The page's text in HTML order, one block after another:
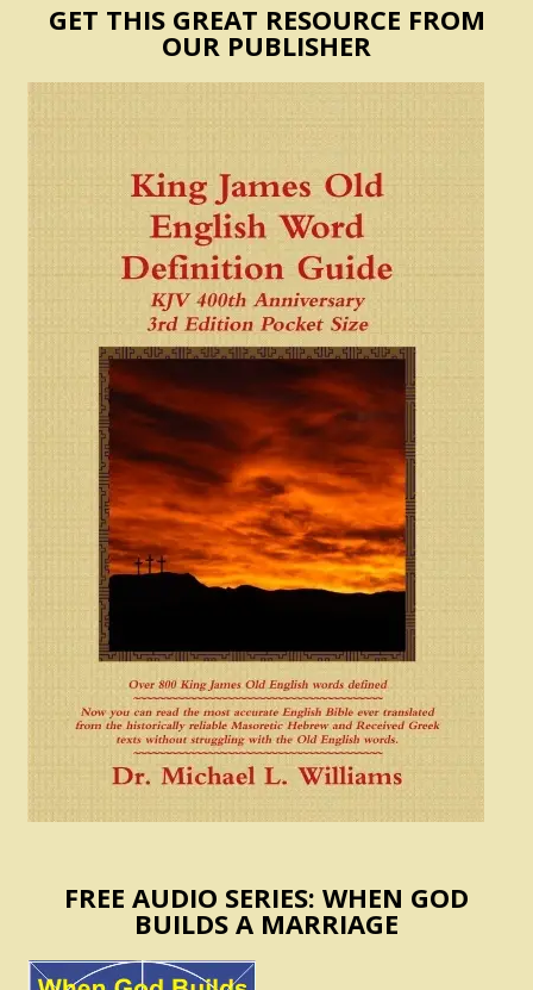
GET THIS GREAT RESOURCE FROM
OUR PUBLISHER
FREE AUDIO SERIES: WHEN GOD
BUILDS A MARRIAGE